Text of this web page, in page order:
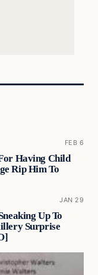
FEB 6
Having Child
Rip Him To
JAN 29
Up To
Surprise